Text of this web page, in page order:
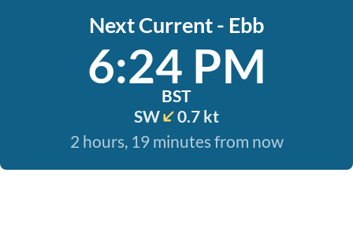
Next Current - Ebb
6:24 PM
BST
SW
0.7 kt
2 hours, 19 minutes from now